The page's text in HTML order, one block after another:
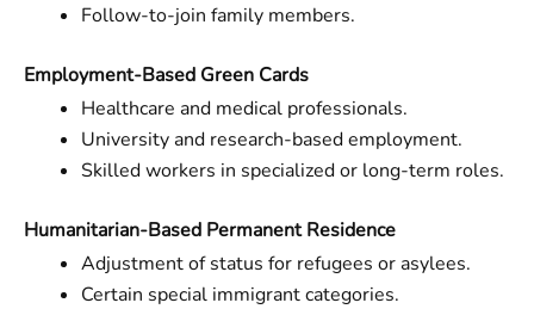
Follow-to-join family members.
Employment-Based Green Cards
Healthcare and medical professionals.
University and research-based employment.
Skilled workers in specialized or long-term roles.
Humanitarian-Based Permanent Residence
Adjustment of status for refugees or asylees.
Certain special immigrant categories.